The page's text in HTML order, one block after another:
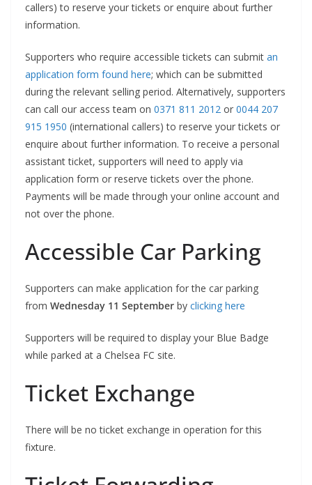
callers) to reserve your tickets or enquire about further
information.
Supporters who require accessible tickets can submit an
application form found here; which can be submitted
during the relevant selling period. Alternatively, supporters
can call our access team on 0371 811 2012 or 0044 207
915 1950 (international callers) to reserve your tickets or
enquire about further information. To receive a personal
assistant ticket, supporters will need to apply via
application form or reserve tickets over the phone.
Payments will be made through your online account and
not over the phone.
Accessible Car Parking
Supporters can make application for the car parking
from Wednesday 11 September by clicking here
Supporters will be required to display your Blue Badge
while parked at a Chelsea FC site.
Ticket Exchange
There will be no ticket exchange in operation for this
fixture.